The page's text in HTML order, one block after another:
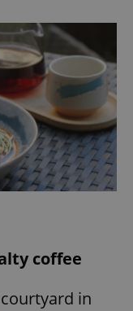
coffee
in